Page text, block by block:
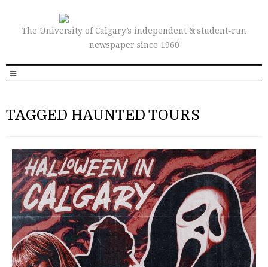
The University of Calgary’s independent & student-run
newspaper since 1960
TAGGED HAUNTED TOURS